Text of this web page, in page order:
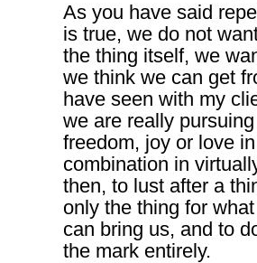
As you have said
is true, we do not
the thing itself, we
we think we can get
have seen with my
we are really
freedom, joy or love
combination in
then, to lust after a
only the thing for
can bring us, and to
the mark entirely.